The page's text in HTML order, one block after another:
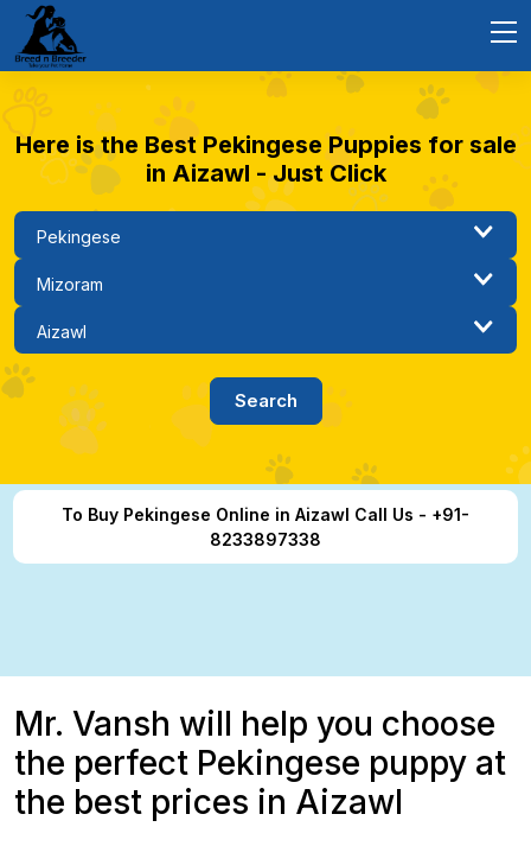
Here is the Best Pekingese Puppies for sale
in Aizawl - Just Click
To Buy Pekingese Online in Aizawl Call Us - +91-
8233897338
Mr. Vansh will help you choose
the perfect Pekingese puppy at
the best prices in Aizawl